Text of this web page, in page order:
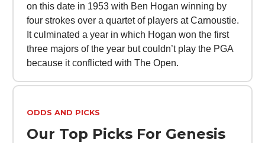
on this date in 1953 with Ben Hogan winning by
four strokes over a quartet of players at Carnoustie.
It culminated a year in which Hogan won the first
three majors of the year but couldn’t play the PGA
because it conflicted with The Open.
ODDS AND PICKS
Our Top Picks For Genesis